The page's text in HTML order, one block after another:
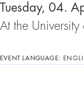
Tuesday, 04.
At the
EVENT LANGUAGE: